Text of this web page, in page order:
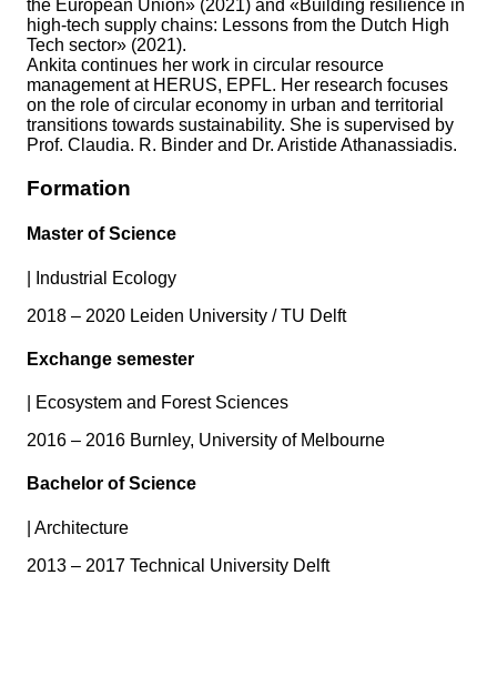
the European Union» (2021) and «Building resilience in
high-tech supply chains: Lessons from the Dutch High
Tech sector» (2021).
Ankita continues her work in circular resource
management at HERUS, EPFL. Her research focuses
on the role of circular economy in urban and territorial
transitions towards sustainability. She is supervised by
Prof. Claudia. R. Binder and Dr. Aristide Athanassiadis.
Formation
Master of Science
Industrial Ecology
2018 – 2020 Leiden University / TU Delft
Exchange semester
Ecosystem and Forest Sciences
2016 – 2016 Burnley, University of Melbourne
Bachelor of Science
Architecture
2013 – 2017 Technical University Delft